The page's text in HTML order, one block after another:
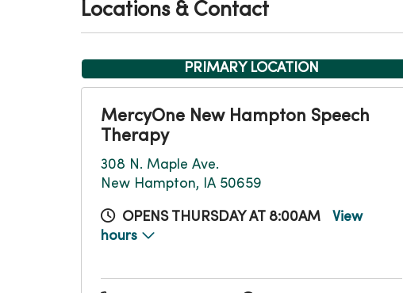
Locations & Contact
PRIMARY LOCATION
MercyOne New Hampton Speech
Therapy
308 N. Maple Ave.
New Hampton, IA 50659
OPENS THURSDAY AT 8:00AM
View
hours